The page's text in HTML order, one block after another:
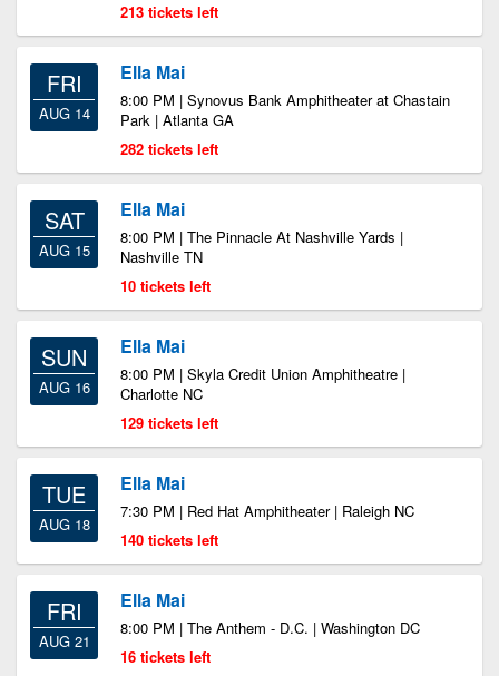
213 tickets left
FRI
AUG 14
Ella Mai
8:00 PM | Synovus Bank Amphitheater at Chastain
Park | Atlanta GA
282 tickets left
SAT
AUG 15
Ella Mai
8:00 PM | The Pinnacle At Nashville Yards |
Nashville TN
10 tickets left
SUN
AUG 16
Ella Mai
8:00 PM | Skyla Credit Union Amphitheatre |
Charlotte NC
129 tickets left
TUE
AUG 18
Ella Mai
7:30 PM | Red Hat Amphitheater | Raleigh NC
140 tickets left
FRI
AUG 21
Ella Mai
8:00 PM | The Anthem - D.C. | Washington DC
16 tickets left